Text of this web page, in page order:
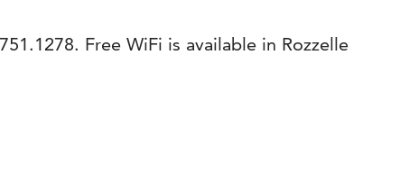
Free WiFi is available in Rozzelle